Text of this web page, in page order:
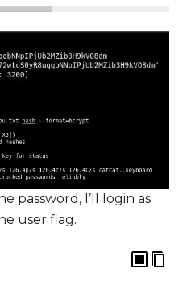
password, I’ll login as
user flag.